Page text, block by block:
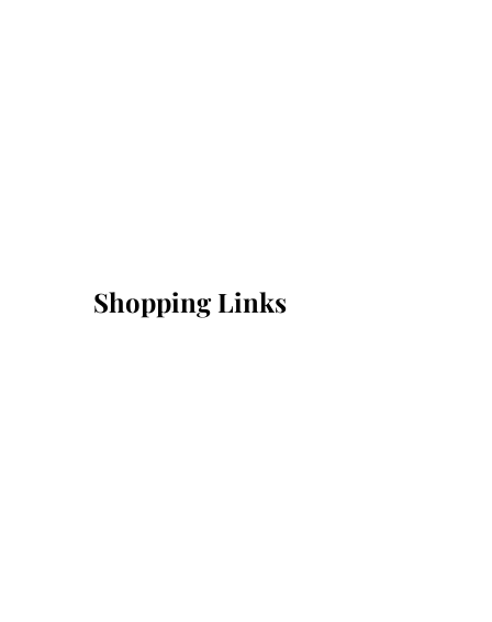
Shopping Links